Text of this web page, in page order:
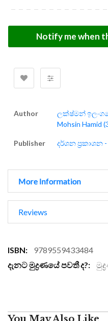
Notify me when
Author ලක්ෂ්මන්
Mohsin Hamid
Publisher දර්ශන ප්‍රකාශන -
More Information
Reviews
More
Information
9789559433484
You May Also Like